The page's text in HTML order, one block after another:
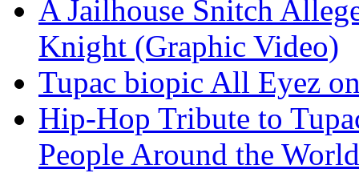
A Jailhouse Snitch
Knight (Graphic Video)
Tupac biopic All Eyez
Hip-Hop Tribute to
People Around the